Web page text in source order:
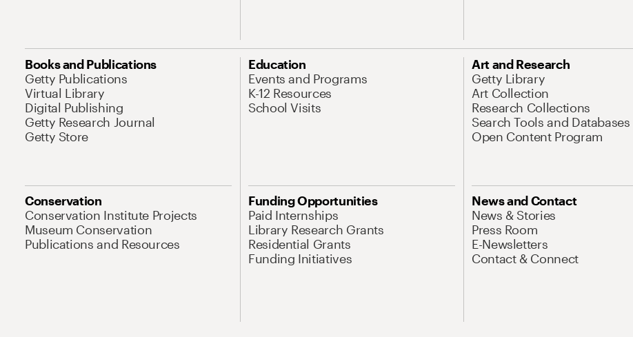
Books and Publications
Getty Publications
Virtual Library
Digital Publishing
Getty Research Journal
Getty Store
Education
Events and Programs
K-12 Resources
School Visits
Art and Research
Getty Library
Art Collection
Research Collections
Search Tools and Databases
Open Content Program
Conservation
Conservation Institute Projects
Museum Conservation
Publications and Resources
Funding Opportunities
Paid Internships
Library Research Grants
Residential Grants
Funding Initiatives
News and Contact
News & Stories
Press Room
E-Newsletters
Contact & Connect